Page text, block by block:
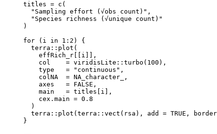
titles = c (
"Sampling effort (√obs count)" ,
"Species richness (√unique count)"
)
for ( i in 1 : 2 ) {
terra :: plot (
effRich_r
i
,
col
= viridisLite :: turbo ( 100 ) ,
type
= "continuous" ,
colNA
= NA_character_
,
axes
= FALSE ,
main
= titles i
,
cex.main = 0.8
)
terra :: plot ( terra :: vect ( rsa ) , add = TRUE ,
border
}